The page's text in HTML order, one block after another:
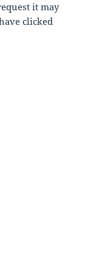
it may
clicked